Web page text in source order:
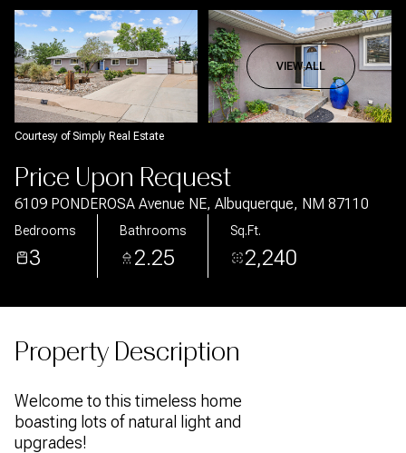
VIEW ALL
Courtesy of Simply Real Estate
Price Upon Request
6109 PONDEROSA Avenue NE, Albuquerque, NM 87110
Bedrooms
3
Bathrooms
2.25
Sq.Ft.
2,240
Property Description
Welcome to this timeless home
boasting lots of natural light and
upgrades!
09
Aug
10
Aug